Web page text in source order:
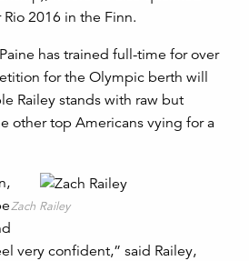
2016 in the Finn.
has trained full-time for over
for the Olympic berth will
Railey stands with raw but
other top Americans vying for a
Zach Railey
very confident,” said Railey,